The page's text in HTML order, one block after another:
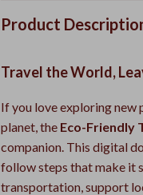
Product
Travel the World,
If you love exploring new
planet, the Eco-Friendly
companion. This digital
follow steps that make it
transportation, support